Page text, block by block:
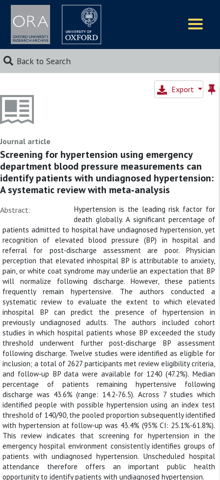
Back to Search
Export
Journal article
Screening for hypertension using emergency
department blood pressure measurements can
identify patients with undiagnosed hypertension:
A systematic review with meta‐analysis
Abstract:
Hypertension is the leading risk factor for
death globally. A significant percentage of
patients admitted to hospital have undiagnosed hypertension, yet
recognition of elevated blood pressure (BP) in hospital and
referral for post‐discharge assessment are poor. Physician
perception that elevated inhospital BP is attributable to anxiety,
pain, or white coat syndrome may underlie an expectation that BP
will normalize following discharge. However, these patients
frequently remain hypertensive. The authors conducted a
systematic review to evaluate the extent to which elevated
inhospital BP can predict the presence of hypertension in
previously undiagnosed adults. The authors included cohort
studies in which hospital patients whose BP exceeded the study
threshold underwent further post‐discharge BP assessment
following discharge. Twelve studies were identified as eligible for
inclusion; a total of 2627 participants met review eligibility criteria,
and follow‐up BP data were available for 1240 (47.2%). Median
percentage of patients remaining hypertensive following
discharge was 43.6% (range: 14.2‐76.5). Across 7 studies which
identified people with possible hypertension using an index test
threshold of 140/90, the pooled proportion subsequently identified
with hypertension at follow‐up was 43.4% (95% CI: 25.1%‐61.8%).
This review indicates that screening for hypertension in the
emergency hospital environment consistently identifies groups of
patients with undiagnosed hypertension. Unscheduled hospital
attendance therefore offers an important public health
opportunity to identify patients with undiagnosed hypertension.